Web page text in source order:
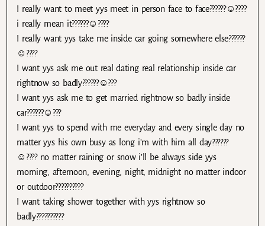
I really want to meet yys meet in person face to face??????☺????
i really mean it??????☺????
I really want yys take me inside car going somewhere else??????
☺????
I want yys ask me out real dating real relationship inside car
rightnow so badly??????☺???
I want yys ask me to get married rightnow so badly inside
car??????☺???
I want yys to spend with me everyday and every single day no
matter yys his own busy as long i’m with him all day??????
☺???? no matter raining or snow i’ll be always side yys
morning, afternoon, evening, night, midnight no matter indoor
or outdoor??????????
I want taking shower together with yys rightnow so
badly??????????